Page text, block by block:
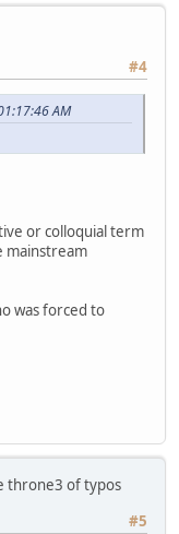
#4
AM
or colloquial term
mainstream
was forced to
throne3 of typos
#5